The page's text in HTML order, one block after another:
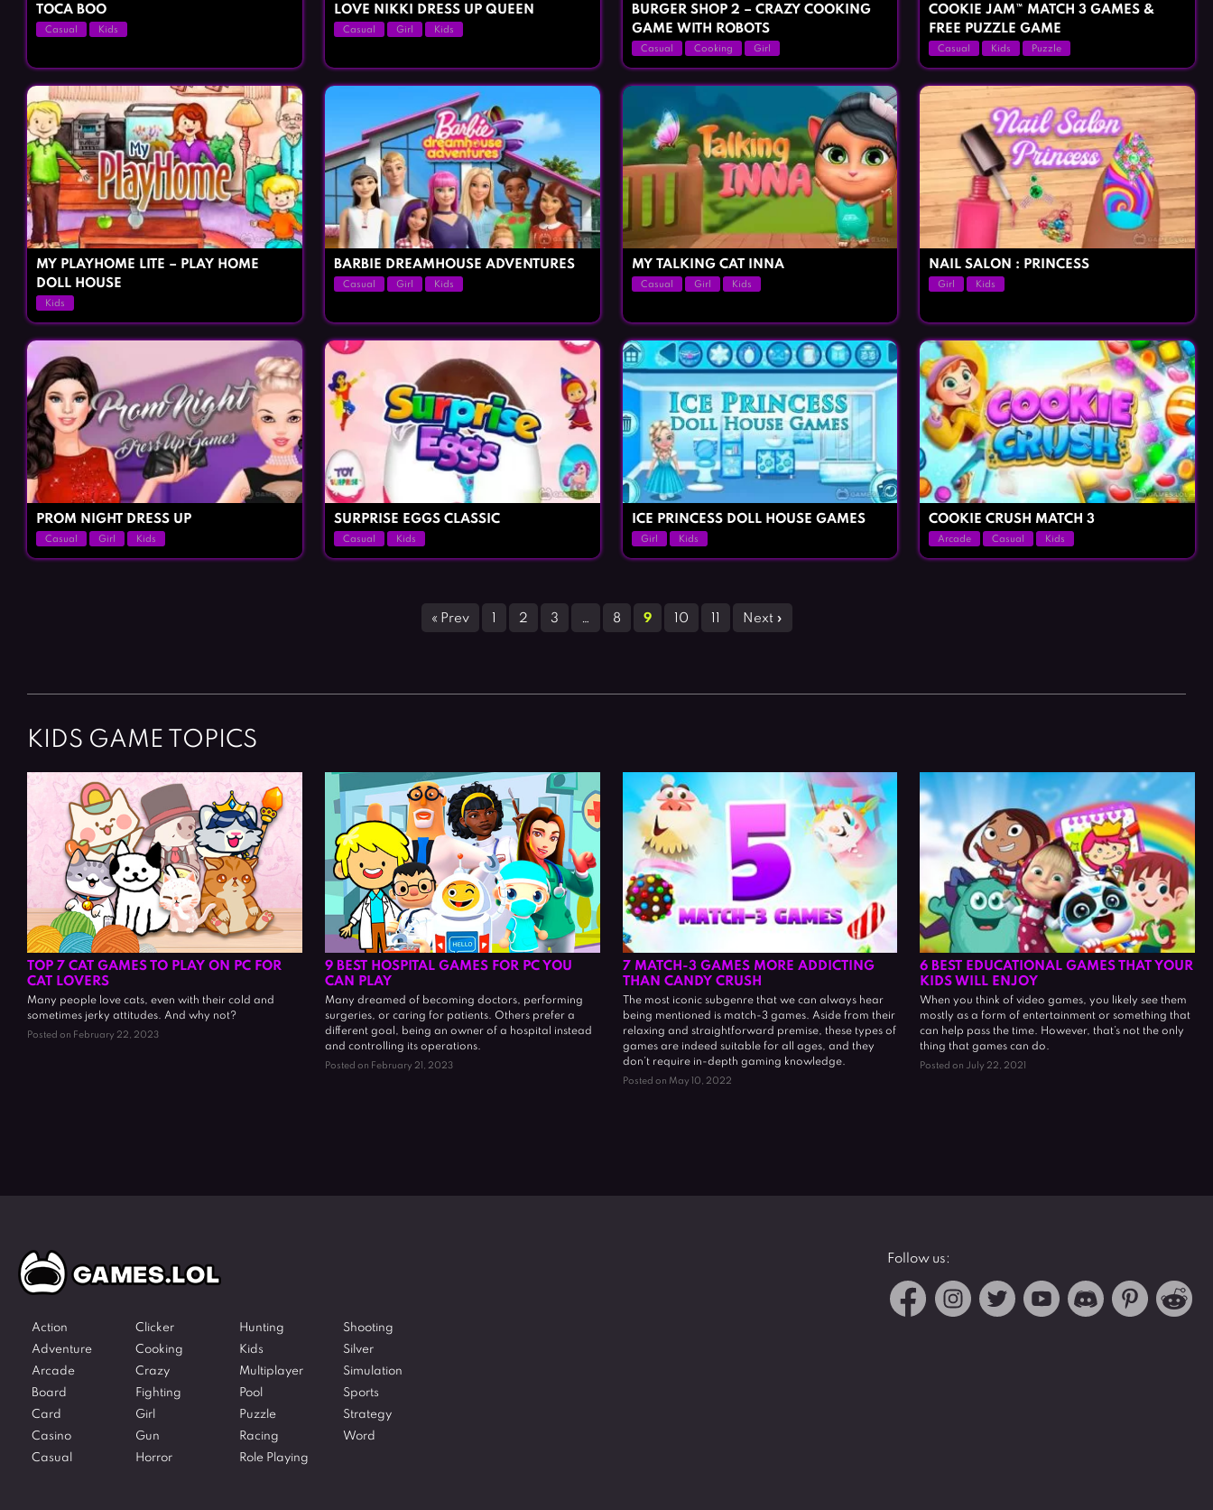
TOCA BOO
Casual Kids
LOVE NIKKI DRESS UP QUEEN
Casual Girl Kids
BURGER SHOP 2 – CRAZY COOKING
GAME WITH ROBOTS
Casual Cooking Girl
COOKIE JAM™ MATCH 3 GAMES &
FREE PUZZLE GAME
Casual Kids Puzzle
MY PLAYHOME LITE – PLAY HOME
DOLL HOUSE
Kids
BARBIE DREAMHOUSE ADVENTURES
Casual Girl Kids
MY TALKING CAT INNA
Casual Girl Kids
NAIL SALON : PRINCESS
Girl Kids
PROM NIGHT DRESS UP
Casual Girl Kids
SURPRISE EGGS CLASSIC
Casual Kids
ICE PRINCESS DOLL HOUSE GAMES
Girl Kids
COOKIE CRUSH MATCH 3
Arcade Casual Kids
« Prev 2 3 … 8 9 10 Next »
KIDS GAME TOPICS
TOP 7 CAT GAMES TO PLAY ON PC FOR
CAT LOVERS
Many people love cats, even with their cold and
sometimes jerky attitudes. And why not?
Posted on February 22, 2023
9 BEST HOSPITAL GAMES FOR PC YOU
CAN PLAY
Many dreamed of becoming doctors, performing
surgeries, or caring for patients. Others prefer a
different goal, being an owner of a hospital instead
and controlling its operations.
Posted on February 21, 2023
7 MATCH-3 GAMES MORE ADDICTING
THAN CANDY CRUSH
The most iconic subgenre that we can always hear
being mentioned is match-3 games. Aside from their
relaxing and straightforward premise, these types of
games are indeed suitable for all ages, and they
don’t require in-depth gaming knowledge.
Posted on May 10, 2022
6 BEST EDUCATIONAL GAMES THAT YOUR
KIDS WILL ENJOY
When you think of video games, you likely see them
mostly as a form of entertainment or something that
can help pass the time. However, that’s not the only
thing that games can do.
Posted on July 22, 2021
Action
Adventure
Arcade
Board
Card
Casino
Casual
Clicker
Cooking
Crazy
Fighting
Girl
Gun
Horror
Hunting
Kids
Multiplayer
Pool
Puzzle
Racing
Role Playing
Shooting
Silver
Simulation
Sports
Strategy
Word
Follow us: